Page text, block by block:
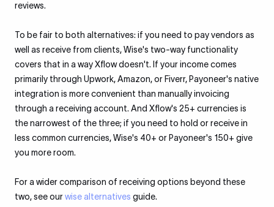
reviews.
To be fair to both alternatives: if you need to pay vendors as
well as receive from clients, Wise's two-way functionality
covers that in a way Xflow doesn't. If your income comes
primarily through Upwork, Amazon, or Fiverr, Payoneer's native
integration is more convenient than manually invoicing
through a receiving account. And Xflow's 25+ currencies is
the narrowest of the three; if you need to hold or receive in
less common currencies, Wise's 40+ or Payoneer's 150+ give
you more room.
For a wider comparison of receiving options beyond these
two, see ourwise alternatives guide.